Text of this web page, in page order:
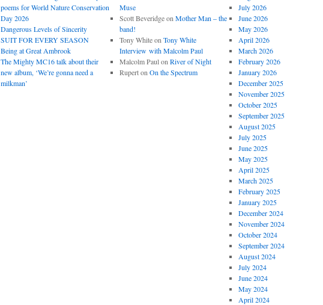
poems for World Nature Conservation
Day 2026
Dangerous Levels of Sincerity
SUIT FOR EVERY SEASON
Being at Great Ambrook
The Mighty MC16 talk about their
new album, ‘We’re gonna need a
milkman’
Muse
Scott Beveridgeon Mother Man – the
band!
Tony Whiteon Tony White
Interview with Malcolm Paul
Malcolm Paulon River of Night
Ruperton On the Spectrum
July 2026
June 2026
May 2026
April 2026
March 2026
February 2026
January 2026
December 2025
November 2025
October 2025
September 2025
August 2025
July 2025
June 2025
May 2025
April 2025
March 2025
February 2025
January 2025
December 2024
November 2024
October 2024
September 2024
August 2024
July 2024
June 2024
May 2024
April 2024